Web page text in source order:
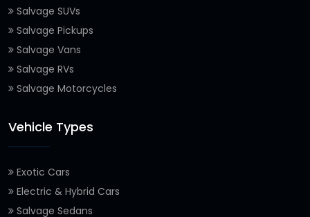
Salvage SUVs
Salvage Pickups
Salvage Vans
Salvage RVs
Salvage Motorcycles
Vehicle Types
Exotic Cars
Electric & Hybrid Cars
Salvage Sedans